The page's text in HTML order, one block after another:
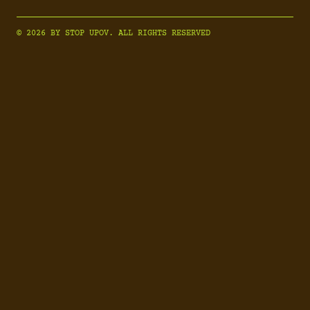
© 2026 BY STOP UPOV. ALL RIGHTS RESERVED